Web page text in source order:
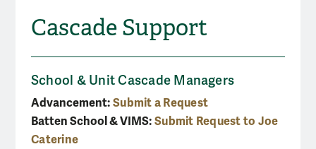
Cascade Support
School & Unit Cascade Managers
Advancement:Submit a Request
Batten School & VIMS:Submit Request to Joe
Caterine